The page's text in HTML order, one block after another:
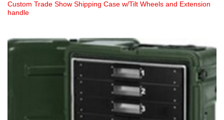
Custom Trade Show Shipping Case w/Tilt Wheels and Extension
handle